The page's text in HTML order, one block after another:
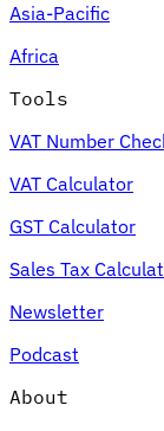
Asia-Pacific
Africa
Tools
VAT Number
VAT Calculator
GST Calculator
Sales Tax
Newsletter
Podcast
About